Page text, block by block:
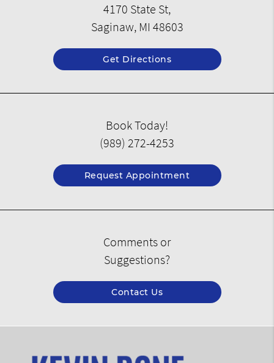
4170 State St,
Saginaw, MI 48603
Get Directions
Book Today!
(989) 272-4253
Request Appointment
Comments or
Suggestions?
Contact Us